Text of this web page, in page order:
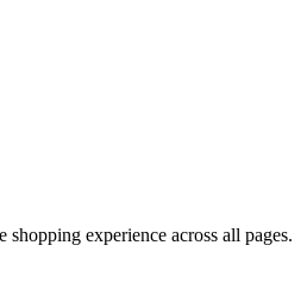
experience across all pages.